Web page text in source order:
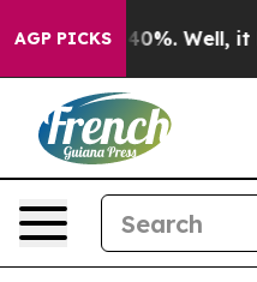
AGP PICKS
40%. Well, it Didn’t